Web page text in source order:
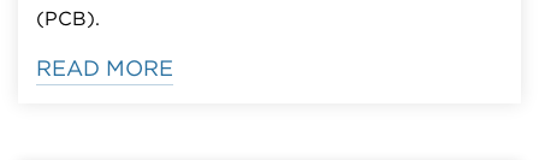
(PCB).
READ MORE